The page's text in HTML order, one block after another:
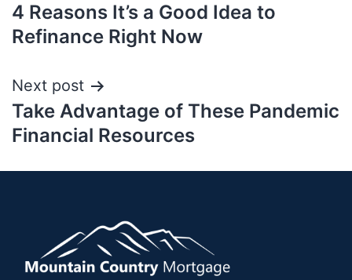
4 Reasons It’s a Good Idea to
Refinance Right Now
Next post
Take Advantage of These Pandemic
Financial Resources